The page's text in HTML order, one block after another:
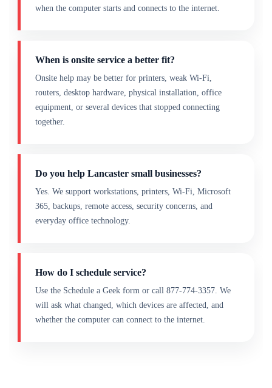
when the computer starts and connects to the internet.
When is onsite service a better fit?
Onsite help may be better for printers, weak Wi-Fi,
routers, desktop hardware, physical installation, office
equipment, or several devices that stopped connecting
together.
Do you help Lancaster small businesses?
Yes. We support workstations, printers, Wi-Fi, Microsoft
365, backups, remote access, security concerns, and
everyday office technology.
How do I schedule service?
Use the Schedule a Geek form or call 877-774-3357. We
will ask what changed, which devices are affected, and
whether the computer can connect to the internet.